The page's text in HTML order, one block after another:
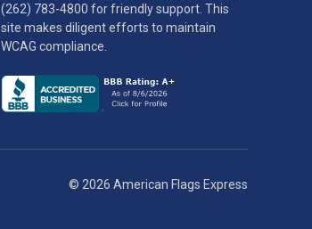
(262) 783-4800 for friendly support. This
site makes diligent efforts to maintain
WCAG compliance.
© 2026 American Flags Express